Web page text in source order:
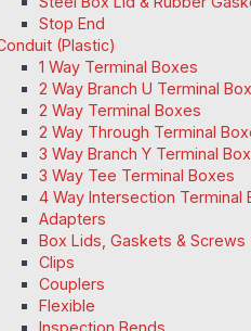
Stop End
(Plastic)
1 Way Terminal Boxes
2 Way Branch U Terminal
2 Way Terminal Boxes
2 Way Through Terminal
3 Way Branch Y Terminal Box
3 Way Tee Terminal Boxes
4 Way Intersection Terminal
Adapters
Box Lids, Gaskets & Screws
Clips
Couplers
Flexible